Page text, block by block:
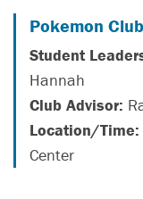
Pokemon Club
Student
Hannah
Club Advisor:
Location/Time:
Center